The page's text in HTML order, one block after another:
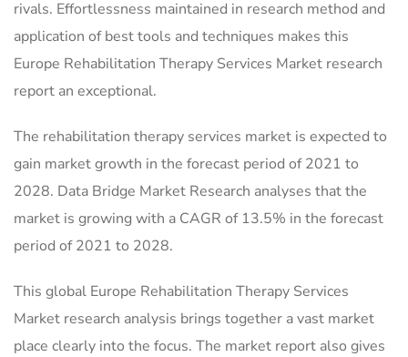
rivals. Effortlessness maintained in research method and
application of best tools and techniques makes this
Europe Rehabilitation Therapy Services Market research
report an exceptional.
The rehabilitation therapy services market is expected to
gain market growth in the forecast period of 2021 to
2028. Data Bridge Market Research analyses that the
market is growing with a CAGR of 13.5% in the forecast
period of 2021 to 2028.
This global Europe Rehabilitation Therapy Services
Market research analysis brings together a vast market
place clearly into the focus. The market report also gives